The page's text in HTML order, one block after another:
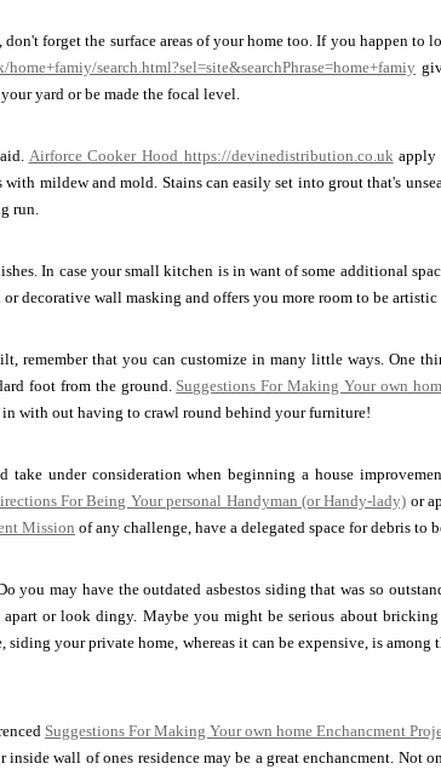
forget the surface areas of your home too. If you happen to
search.html?sel=site&searchPhrase=home+famiy
yard or be made the focal level.
Airforce Cooker Hood https://devinedistribution.co.ukapply
mildew and mold. Stains can easily set into grout that's
run.
In case your small kitchen is in want of some additional
decorative wall masking and offers you more room to be
remember that you can customize in many little ways. One
foot from the ground. Suggestions For Making Your own
with out having to crawl round behind your furniture!
under consideration when beginning a house
For Being Your personal Handyman (or Handy-lady) or
Mission of any challenge, have a delegated space for debris to
you may have the outdated asbestos siding that was so
or look dingy. Maybe you might be serious about
siding your private home, whereas it can be expensive, is
Suggestions For Making Your own home Enchancment
wall of ones residence may be a great enchancment. Not